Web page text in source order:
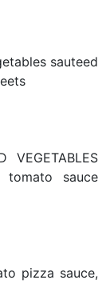
sauteed
VEGETABLES
tomato sauce
pizza sauce,